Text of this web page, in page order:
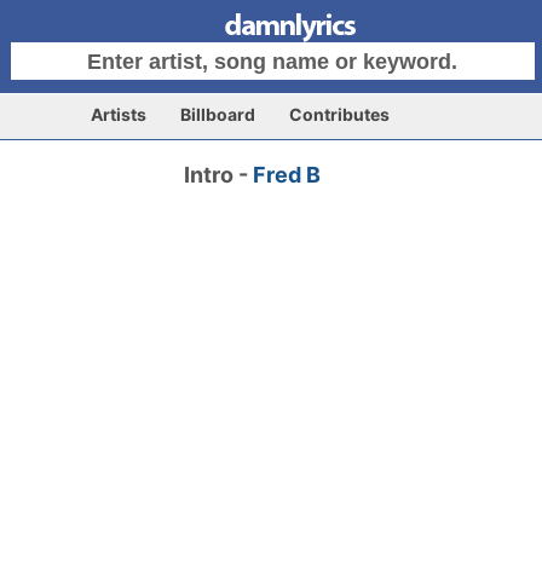
Artists Billboard Contributes
Intro - Fred B